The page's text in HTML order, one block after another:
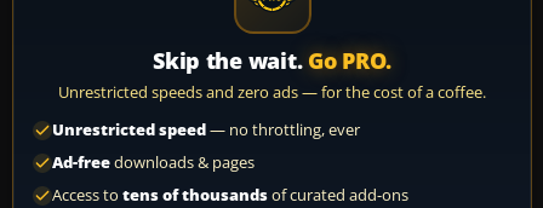
Skip the wait. Go PRO.
Unrestricted speeds and zero ads — for the cost of a coffee.
Unrestricted speed— no throttling, ever
Ad-freedownloads & pages
Access to tens of thousandsof curated add-ons